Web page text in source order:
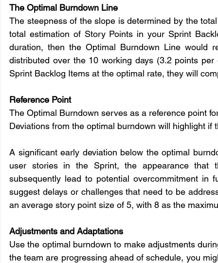
The Optimal Burndown Line
The steepness of the slope is determined by the
total estimation of Story Points in your Sprint
duration, then the Optimal Burndown Line would
distributed over the 10 working days (3.2 points
Sprint Backlog Items at the optimal rate, they will
Reference Point
The Optimal Burndown serves as a reference point
Deviations from the optimal burndown will highlight
A significant early deviation below the optimal
user stories in the Sprint, the appearance that
subsequently lead to potential overcommitment in
suggest delays or challenges that need to be
an average story point size of 5, with 8 as the
Adjustments and Adaptations
Use the optimal burndown to make adjustments
the team are progressing ahead of schedule, you